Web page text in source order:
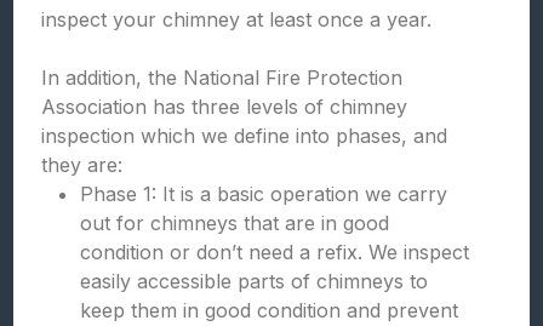
inspect your chimney at least once a year.
In addition, the National Fire Protection
Association has three levels of chimney
inspection which we define into phases, and
they are:
Phase 1: It is a basic operation we carry
out for chimneys that are in good
condition or don’t need a refix. We inspect
easily accessible parts of chimneys to
keep them in good condition and prevent